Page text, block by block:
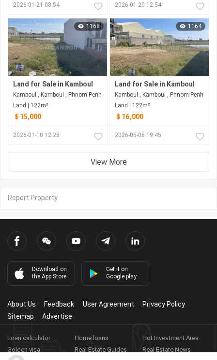
2026-01-21 08:54 2026-01-20 12:54
1168
Land for Sale in Kamboul
Kamboul , Kamboul , Phnom Penh
Land | 122m²
＄15,000
2026-01-18 12:25
1164
Land for Sale in Kamboul
Kamboul , Kamboul , Phnom Penh
Land | 122m²
＄16,000
2026-05-06 19:45
View More
Report Property
Download on
the App Store
Get it on
Google play
About Us Feedback User Agreement
Privacy Policy
Sitemap
Advertise
Loan calculator Home loans
Hot Investment Area
Golden visa
Real Estate Guides
Real Estate News